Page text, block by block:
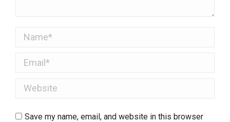
Name *
Email *
Website
Save my name, email, and website in this browser